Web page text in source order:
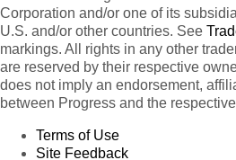
Corporation and/or one of its
U.S. and/or other countries. See
markings. All rights in any other
are reserved by their respective
does not imply an endorsement,
between Progress and the
Terms of Use
Site Feedback